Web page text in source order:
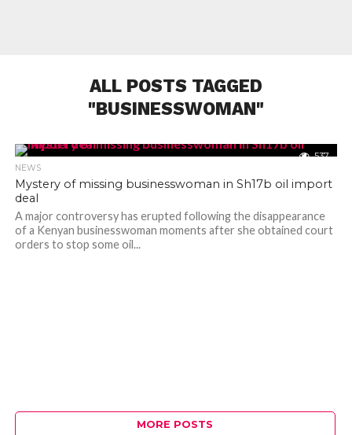
ALL POSTS TAGGED
"BUSINESSWOMAN"
537
NEWS
Mystery of missing businesswoman in Sh17b oil import
deal
A major controversy has erupted following the disappearance
of a Kenyan businesswoman moments after she obtained court
orders to stop some oil...
MORE POSTS